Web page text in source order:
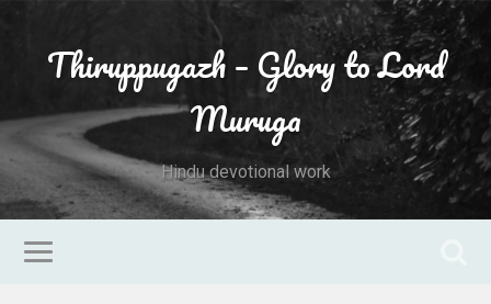
Thiruppugazh – Glory to Lord
Muruga
Hindu devotional work